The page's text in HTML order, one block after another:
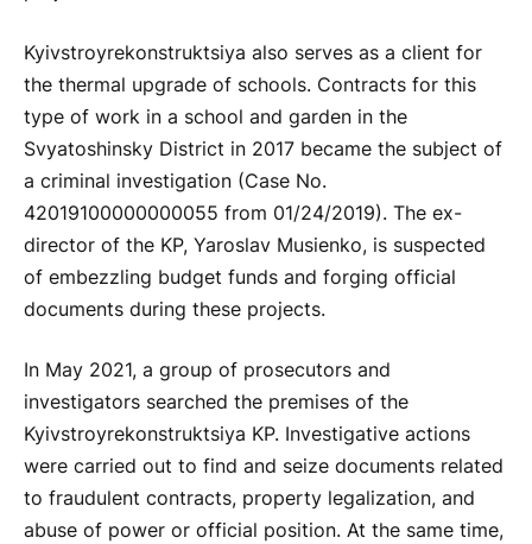
Kyivstroyrekonstruktsiya also serves as a client for
the thermal upgrade of schools. Contracts for this
type of work in a school and garden in the
Svyatoshinsky District in 2017 became the subject of
a criminal investigation (Case No.
42019100000000055 from 01/24/2019). The ex-
director of the KP, Yaroslav Musienko, is suspected
of embezzling budget funds and forging official
documents during these projects.
In May 2021, a group of prosecutors and
investigators searched the premises of the
Kyivstroyrekonstruktsiya KP. Investigative actions
were carried out to find and seize documents related
to fraudulent contracts, property legalization, and
abuse of power or official position. At the same time,